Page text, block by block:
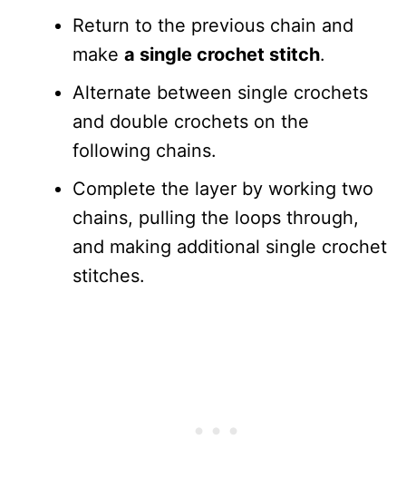
Return to the previous chain and
make a single crochet stitch.
Alternate between single crochets
and double crochets on the
following chains.
Complete the layer by working two
chains, pulling the loops through,
and making additional single crochet
stitches.